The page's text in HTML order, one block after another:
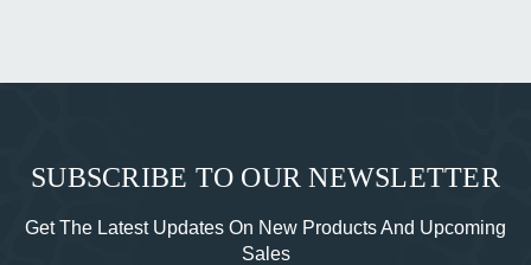
SUBSCRIBE TO OUR NEWSLETTER
Get The Latest Updates On New Products And Upcoming
Sales